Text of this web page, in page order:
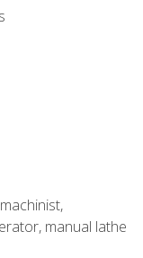
manual lathe